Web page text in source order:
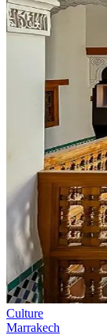
Culture
Marrakech